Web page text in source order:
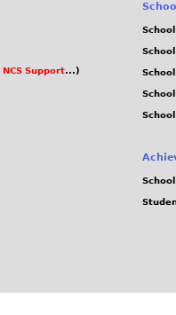
NCS Support...)